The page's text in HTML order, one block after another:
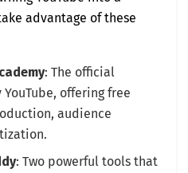
advantage of these
: The official
offering free
audience
: Two powerful tools that